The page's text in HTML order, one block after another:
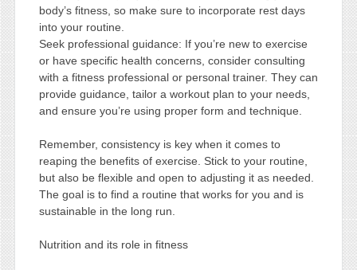
body’s fitness, so make sure to incorporate rest days
into your routine.
Seek professional guidance: If you’re new to exercise
or have specific health concerns, consider consulting
with a fitness professional or personal trainer. They can
provide guidance, tailor a workout plan to your needs,
and ensure you’re using proper form and technique.
Remember, consistency is key when it comes to
reaping the benefits of exercise. Stick to your routine,
but also be flexible and open to adjusting it as needed.
The goal is to find a routine that works for you and is
sustainable in the long run.
Nutrition and its role in fitness